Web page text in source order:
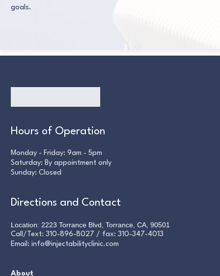
goals.
Hours of Operation
Monday - Friday: 9am - 5pm
Saturday: By appointment only
Sunday: Closed
Directions and Contact
Location: 2223 Torrance Blvd, Torrance, CA, 90501
Call/Text:310-896-8027 / fax:310-347-4013
Email:info@injectabilityclinic.com
About